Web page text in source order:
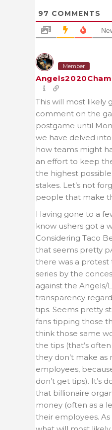
97 COMMENTS
Member
This will most likely
comment on the
postgame until
we have delved
how teams might
an effort to keep
the highest
stakes. Let’s not
people that make
Having gone to a
know ushers got a
Considering Taco
that seems pretty
there was a protest
series by the
against the Angels/
transparency
tips. Seems pretty
fans tipping those
think those same
the tips (that’s
they don’t make as
employees,
don’t get tips). It’s
that billionaire
money (often as a
their employees.